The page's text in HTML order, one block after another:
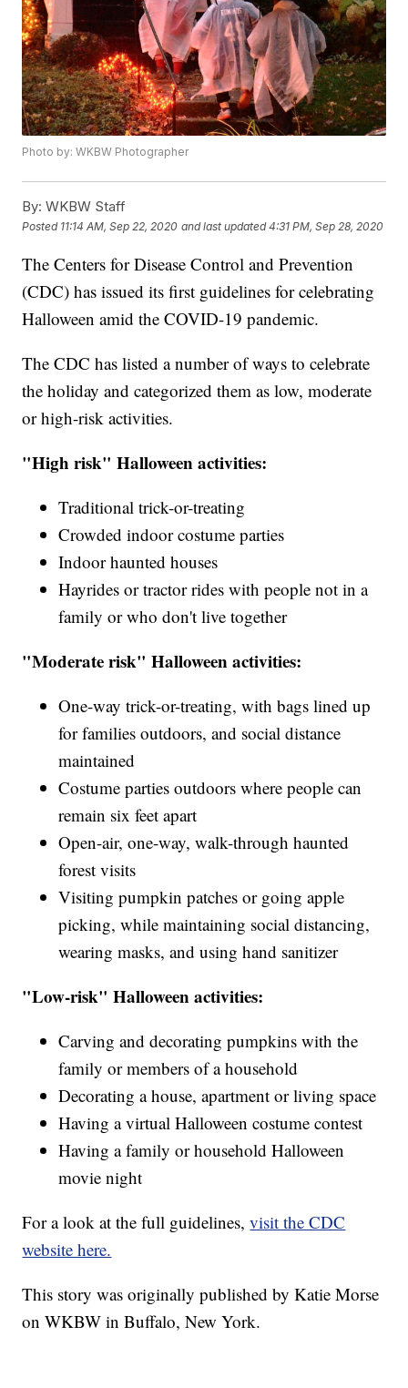
Photo by: WKBW Photographer
By: WKBW Staff
Posted 11:14 AM, Sep 22, 2020 and last updated 4:31 PM, Sep 28, 2020
The Centers for Disease Control and Prevention
(CDC) has issued its first guidelines for celebrating
Halloween amid the COVID-19 pandemic.
The CDC has listed a number of ways to celebrate
the holiday and categorized them as low, moderate
or high-risk activities.
"High risk" Halloween activities:
Traditional trick-or-treating
Crowded indoor costume parties
Indoor haunted houses
Hayrides or tractor rides with people not in a
family or who don't live together
"Moderate risk" Halloween activities:
One-way trick-or-treating, with bags lined up
for families outdoors, and social distance
maintained
Costume parties outdoors where people can
remain six feet apart
Open-air, one-way, walk-through haunted
forest visits
Visiting pumpkin patches or going apple
picking, while maintaining social distancing,
wearing masks, and using hand sanitizer
"Low-risk" Halloween activities:
Carving and decorating pumpkins with the
family or members of a household
Decorating a house, apartment or living space
Having a virtual Halloween costume contest
Having a family or household Halloween
movie night
For a look at the full guidelines,visit the CDC
website here.
This story was originally published by Katie Morse
on WKBW in Buffalo, New York.